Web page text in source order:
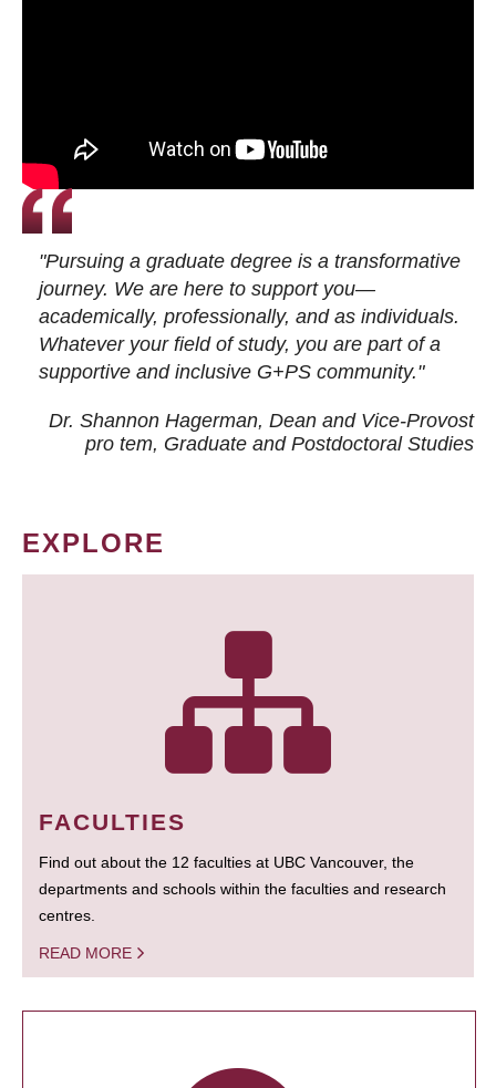
"Pursuing a graduate degree is a transformative
journey. We are here to support you—
academically, professionally, and as individuals.
Whatever your field of study, you are part of a
supportive and inclusive G+PS community."
Dr. Shannon Hagerman, Dean and Vice-Provost
pro tem, Graduate and Postdoctoral Studies
EXPLORE
FACULTIES
Find out about the 12 faculties at UBC Vancouver, the
departments and schools within the faculties and research
centres.
READ MORE